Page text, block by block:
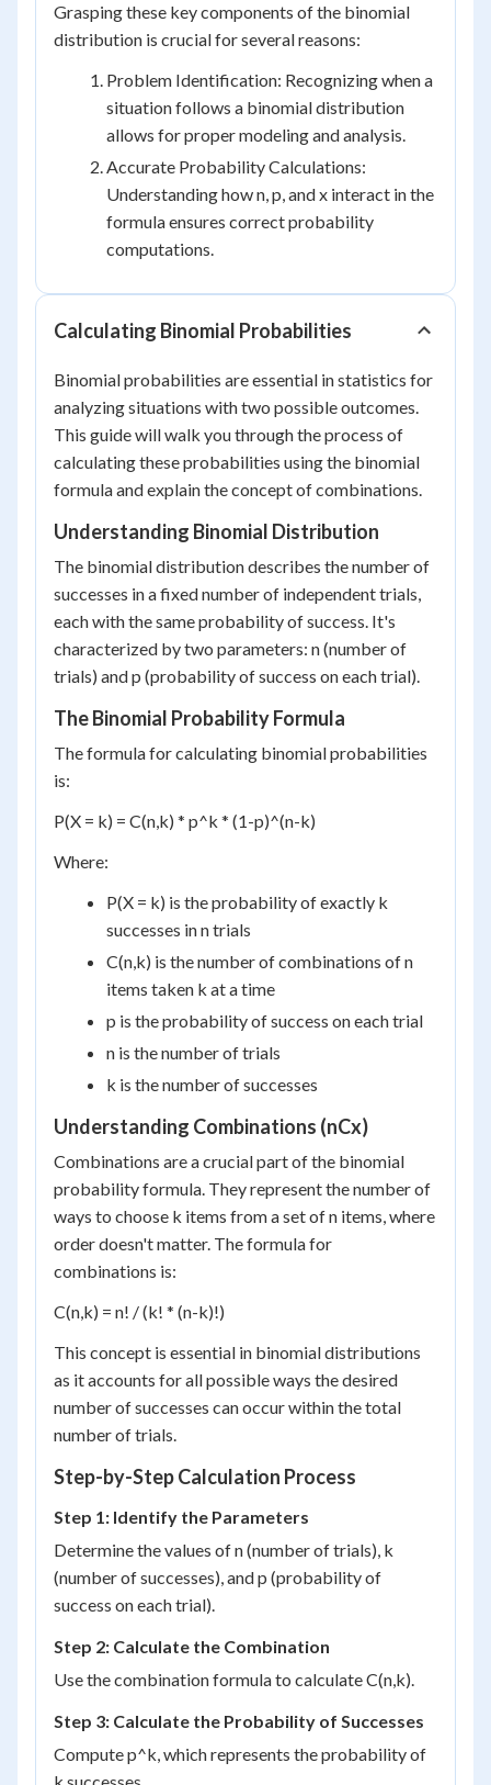
Grasping these key components of the binomial
distribution is crucial for several reasons:
Problem Identification: Recognizing when a
situation follows a binomial distribution
allows for proper modeling and analysis.
Accurate Probability Calculations:
Understanding how n, p, and x interact in the
formula ensures correct probability
computations.
Calculating Binomial Probabilities
Binomial probabilities are essential in statistics for
analyzing situations with two possible outcomes.
This guide will walk you through the process of
calculating these probabilities using the binomial
formula and explain the concept of combinations.
Understanding Binomial Distribution
The binomial distribution describes the number of
successes in a fixed number of independent trials,
each with the same probability of success. It's
characterized by two parameters: n (number of
trials) and p (probability of success on each trial).
The Binomial Probability Formula
The formula for calculating binomial probabilities
is:
P(X = k) = C(n,k) * p^k * (1-p)^(n-k)
Where:
P(X = k) is the probability of exactly k
successes in n trials
C(n,k) is the number of combinations of n
items taken k at a time
p is the probability of success on each trial
n is the number of trials
k is the number of successes
Understanding Combinations (nCx)
Combinations are a crucial part of the binomial
probability formula. They represent the number of
ways to choose k items from a set of n items, where
order doesn't matter. The formula for
combinations is:
C(n,k) = n! / (k! * (n-k)!)
This concept is essential in binomial distributions
as it accounts for all possible ways the desired
number of successes can occur within the total
number of trials.
Step-by-Step Calculation Process
Step 1: Identify the Parameters
Determine the values of n (number of trials), k
(number of successes), and p (probability of
success on each trial).
Step 2: Calculate the Combination
Use the combination formula to calculate C(n,k).
Step 3: Calculate the Probability of Successes
Compute p^k, which represents the probability of